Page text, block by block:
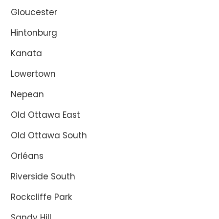
Gloucester
Hintonburg
Kanata
Lowertown
Nepean
Old Ottawa East
Old Ottawa South
Orléans
Riverside South
Rockcliffe Park